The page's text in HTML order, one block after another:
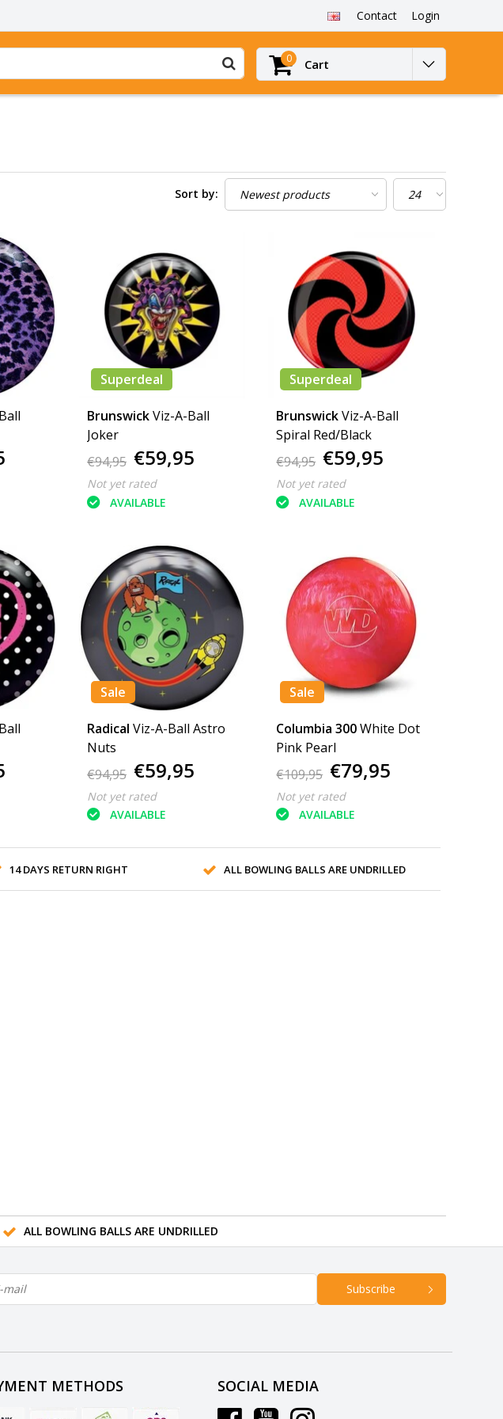
Contact Login
0 Cart
Sort by:
Superdeal
BrunswickViz-A-Ball
Joker
€94,95 €59,95
Not yet rated
AVAILABLE
Superdeal
BrunswickViz-A-Ball
Spiral Red/Black
€94,95 €59,95
Not yet rated
AVAILABLE
Sale
Radical Viz-A-Ball Astro
Nuts
€94,95 €59,95
Not yet rated
AVAILABLE
Sale
Columbia 300White Dot
Pink Pearl
€109,95 €79,95
Not yet rated
AVAILABLE
14 DAYS RETURN RIGHT ALL BOWLING BALLS ARE UNDRILLED
ALL BOWLING BALLS ARE UNDRILLED
Subscribe
METHODS SOCIAL MEDIA